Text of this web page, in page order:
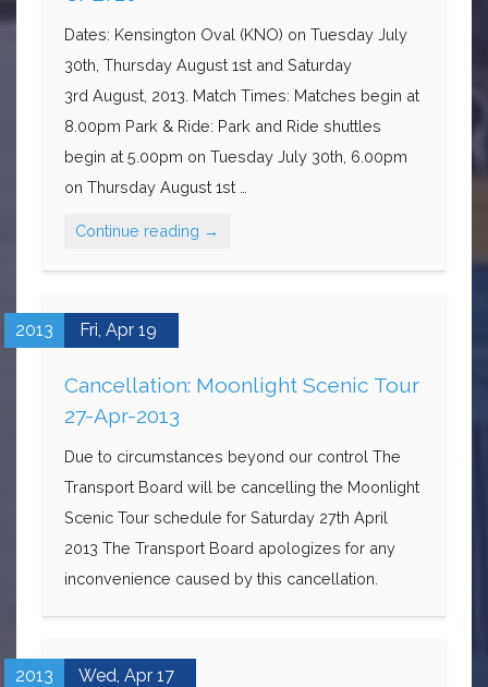
Dates: Kensington Oval (KNO) on Tuesday July
30th, Thursday August 1st and Saturday
3rd August, 2013. Match Times: Matches begin at
8.00pm Park & Ride: Park and Ride shuttles
begin at 5.00pm on Tuesday July 30th, 6.00pm
on Thursday August 1st …
Continue reading →
2013 Fri, Apr 19
Cancellation: Moonlight Scenic Tour
27-Apr-2013
Due to circumstances beyond our control The
Transport Board will be cancelling the Moonlight
Scenic Tour schedule for Saturday 27th April
2013 The Transport Board apologizes for any
inconvenience caused by this cancellation.
2013 Wed, Apr 17